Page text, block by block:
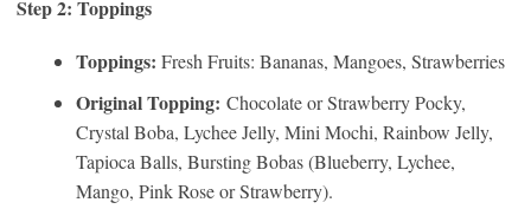
Step 2: Toppings
Toppings: Fresh Fruits: Bananas, Mangoes, Strawberries
Original Topping: Chocolate or Strawberry Pocky,
Crystal Boba, Lychee Jelly, Mini Mochi, Rainbow Jelly,
Tapioca Balls, Bursting Bobas (Blueberry, Lychee,
Mango, Pink Rose or Strawberry).